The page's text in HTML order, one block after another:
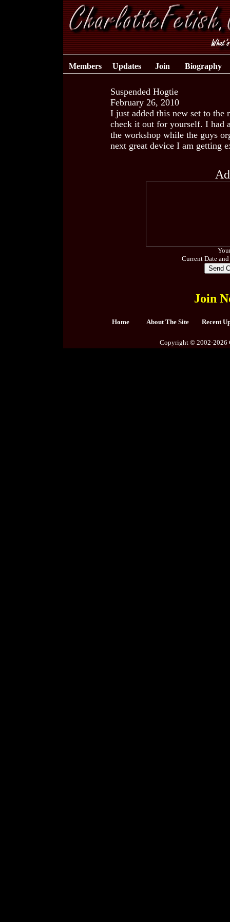
Members Updates Join Biography
Suspended Hogtie
February 26, 2010
I just added this new set to the
check it out for yourself. I had
the workshop while the guys
next great device I am getting
Current Date
Join
Home About The Site Recent
Copyright © 2002-2026